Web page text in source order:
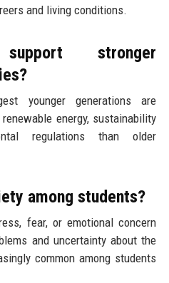
and living conditions.
stronger
younger generations are
energy, sustainability
regulations than older
among students?
fear, or emotional concern
and uncertainty about the
common among students